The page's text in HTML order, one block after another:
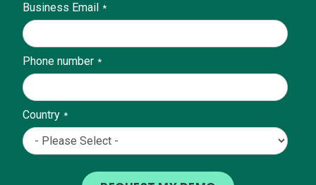
Business Email *
Phone number *
Country *